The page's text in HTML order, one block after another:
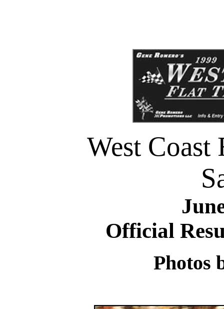
West Coast
Official
Photos